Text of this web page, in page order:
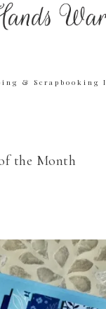
& Scrapbooking
the Month